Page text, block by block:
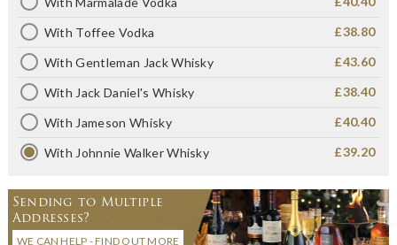
With Toffee Vodka £38.80
With Gentleman Jack Whisky £43.60
With Jack Daniel's Whisky £38.40
With Jameson Whisky £40.40
With Johnnie Walker Whisky £39.20
Sending to Multiple
Addresses?
WE CAN HELP - FIND OUT MORE